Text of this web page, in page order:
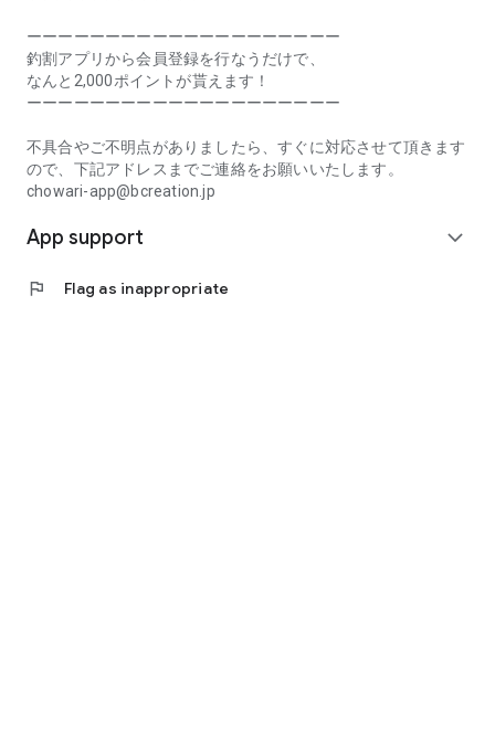
Prefecture, Kagawa Prefecture, Ehime Prefecture, Kochi
Prefecture, Fukuoka Prefecture, Saga Prefecture, Nagasaki
Prefecture, Kumamoto Prefecture, Oita Prefecture, Miyazaki
Prefecture, Kagoshima Prefecture, Okinawa Prefecture
[Frequently Asked Questions about Tsuriwari]
https://www.chowari.jp/faq/
https://www.chowari.jp/sitepolicy/agreement.php
[Support]
If you have any problems or questions, please contact us at
ーーーーーーーーーーーーーーーーーーーー
釣割アプリから会員登録を行なうだけで、
なんと2,000ポイントが貰えます！
ーーーーーーーーーーーーーーーーーーーー
不具合やご不明点がありましたら、すぐに対応させて頂きます
ので、下記アドレスまでご連絡をお願いいたします。
chowari-app@bcreation.jp
App support expand_more
flag Flag as inappropriate